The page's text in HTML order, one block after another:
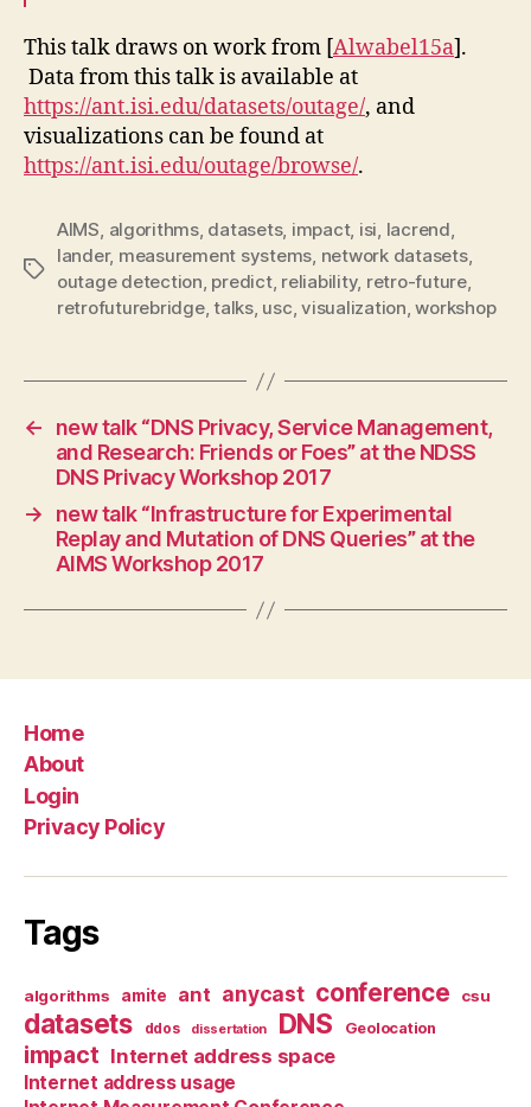
This talk draws on work from [Alwabel15a].
Data from this talk is available at
https://ant.isi.edu/datasets/outage/, and
visualizations can be found at
https://ant.isi.edu/outage/browse/.
Tags
AIMS, algorithms, datasets, impact, isi, lacrend,
lander, measurement systems, network datasets,
outage detection, predict, reliability, retro-future,
retrofuturebridge,talks, usc,visualization,workshop
←
new talk “DNS Privacy, Service Management,
and Research: Friends or Foes” at the NDSS
DNS Privacy Workshop 2017
→
new talk “Infrastructure for Experimental
Replay and Mutation of DNS Queries” at the
AIMS Workshop 2017
Home
About
Login
Privacy Policy
Tags
algorithms amite ant anycast conference csu
datasets ddos dissertation DNS Geolocation
impact Internet address space
Internet address usage